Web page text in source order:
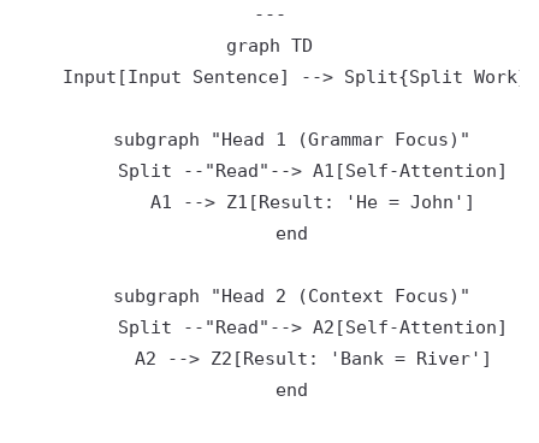
---
graph TD
    Input[Input Sentence] --> Split{Split Work}
    subgraph "Head 1 (Grammar Focus)"
        Split --"Read"--> A1[Self-Attention]
        A1 --> Z1[Result: 'He = John']
    end
    subgraph "Head 2 (Context Focus)"
        Split --"Read"--> A2[Self-Attention]
        A2 --> Z2[Result: 'Bank = River']
    end